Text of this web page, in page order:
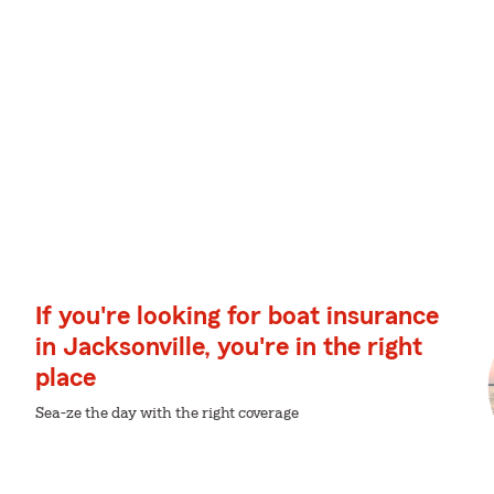
If you're looking for boat insurance
in Jacksonville, you're in the right
place
Sea-ze the day with the right coverage